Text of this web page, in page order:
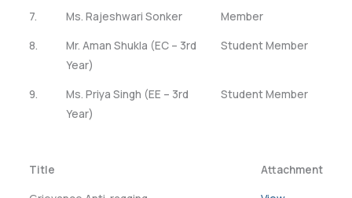
7.
Ms. Rajeshwari Sonker
Member
8.
Mr. Aman Shukla (EC – 3rd
Year)
Student Member
9.
Ms. Priya Singh (EE – 3rd
Year)
Student Member
Title
Attachment